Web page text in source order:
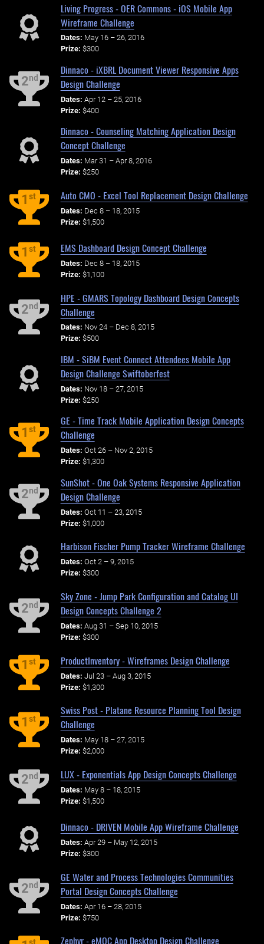
Living Progress - OER Commons - iOS Mobile App
Wireframe Challenge
Dates: May 16 – 26, 2016
Prize: $300
2nd
Dinnaco - iXBRL Document Viewer Responsive Apps
Design Challenge
Dates: Apr 12 – 25, 2016
Prize: $400
Dinnaco - Counseling Matching Application Design
Concept Challenge
Dates: Mar 31 – Apr 8, 2016
Prize: $250
1st Auto CMO - Excel Tool Replacement Design Challenge
Dates: Dec 8 – 18, 2015
Prize: $1,500
1st EMS Dashboard Design Concept Challenge
Dates: Dec 8 – 18, 2015
Prize: $1,100
2nd
HPE - GMARS Topology Dashboard Design Concepts
Challenge
Dates: Nov 24 – Dec 8, 2015
Prize: $500
IBM - SiBM Event Connect Attendees Mobile App
Design Challenge Swiftoberfest
Dates: Nov 18 – 27, 2015
Prize: $250
1st
GE - Time Track Mobile Application Design Concepts
Challenge
Dates: Oct 26 – Nov 2, 2015
Prize: $1,300
2nd
SunShot - One Oak Systems Responsive Application
Design Challenge
Dates: Oct 11 – 23, 2015
Prize: $1,000
Harbison Fischer Pump Tracker Wireframe Challenge
Dates: Oct 2 – 9, 2015
Prize: $300
2nd
Sky Zone - Jump Park Configuration and Catalog UI
Design Concepts Challenge 2
Dates: Aug 31 – Sep 10, 2015
Prize: $300
1st ProductInventory - Wireframes Design Challenge
Dates: Jul 23 – Aug 3, 2015
Prize: $1,300
1st
Swiss Post - Platane Resource Planning Tool Design
Challenge
Dates: May 18 – 27, 2015
Prize: $2,000
2nd LUX - Exponentials App Design Concepts Challenge
Dates: May 8 – 18, 2015
Prize: $1,500
Dinnaco - DRIVEN Mobile App Wireframe Challenge
Dates: Apr 29 – May 12, 2015
Prize: $300
2nd
GE Water and Process Technologies Communities
Portal Design Concepts Challenge
Dates: Apr 16 – 28, 2015
Prize: $750
Zephyr - eMOC App Desktop Design Challenge